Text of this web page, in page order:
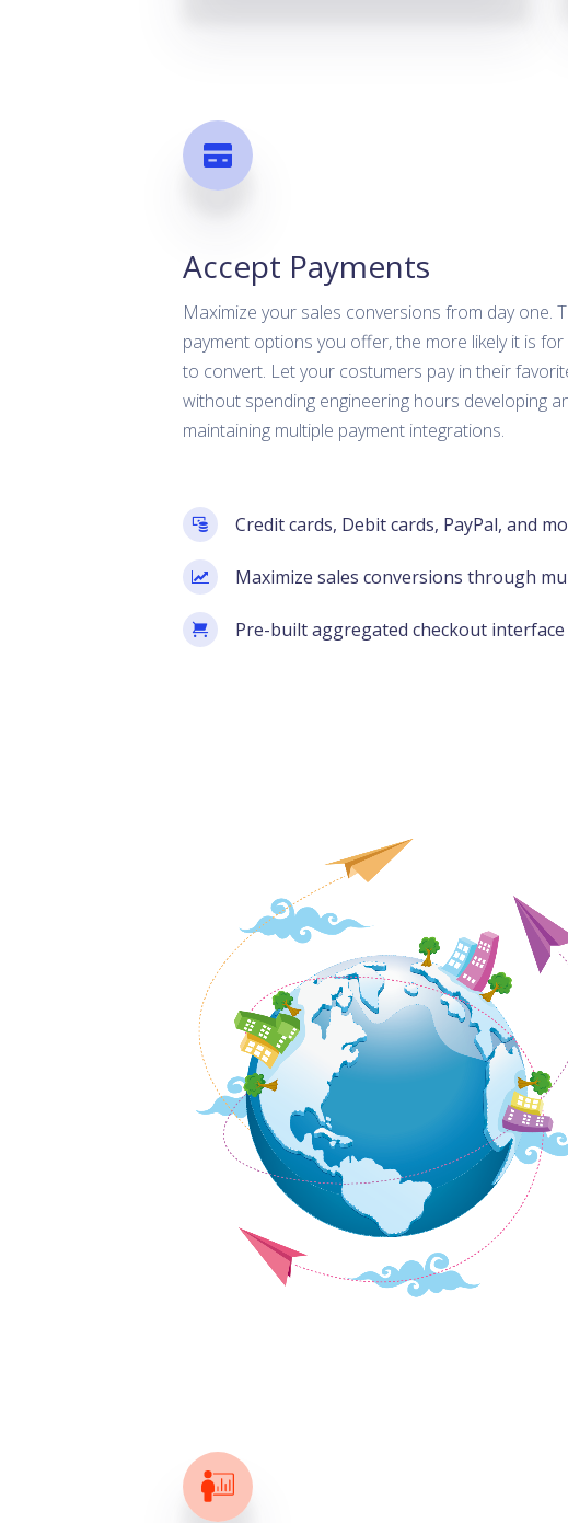
Accept Payments
Maximize your sales conversions from day one.
payment options you offer, the more likely it is
to convert. Let your costumers pay in their
without spending engineering hours developing
maintaining multiple payment integrations.
Credit cards, Debit cards, PayPal, and
Maximize sales conversions through
Pre-built aggregated checkout interface